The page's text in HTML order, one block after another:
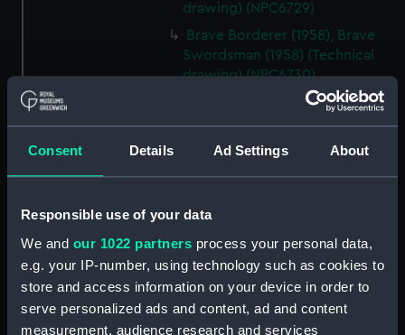
Consent Details Ad Settings About
Responsible use of your data
We and our 1022 partners process your personal data,
e.g. your IP-number, using technology such as cookies to
store and access information on your device in order to
serve personalized ads and content, ad and content
measurement, audience research and services
drawing) (NPC6729)
Brave Borderer (1958), Brave
Swordsman (1958) (Technical
drawing) (NPC6730)
Brave Borderer (1958), Brave
drawing) (NPC6732)
Eagle (1804) (Technical
drawing) (NPC6733)
Trinidad (1940) (Technical
drawing) (NPC6734)
Trinidad (1940) (Technical